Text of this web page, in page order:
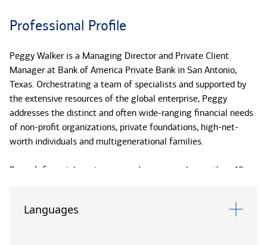
Professional Profile
Peggy Walker is a Managing Director and Private Client
Manager at Bank of America Private Bank in San Antonio,
Texas. Orchestrating a team of specialists and supported by
the extensive resources of the global enterprise, Peggy
addresses the distinct and often wide-ranging financial needs
of non-profit organizations, private foundations, high-net-
worth individuals and multigenerational families.
Peggy’s financial services career has spanned more than 40
resources roles within the firm, including that of Global
Languages